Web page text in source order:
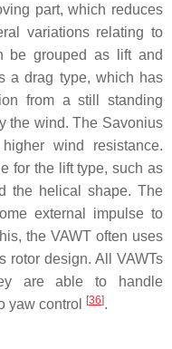
part, which reduces
variations relating to
be grouped as lift and
a drag type, which has
from a still standing
the wind. The Savonius
wind resistance.
for the lift type, such as
the helical shape. The
external impulse to
the VAWT often uses
rotor design. All VAWTs
are able to handle
yaw control
[36].